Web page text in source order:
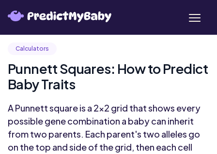
Calculators
Punnett Squares: How to Predict
Baby Traits
A Punnett square is a 2x2 grid that shows every
possible gene combination a baby can inherit
from two parents. Each parent's two alleles go
on the top and side of the grid, then each cell